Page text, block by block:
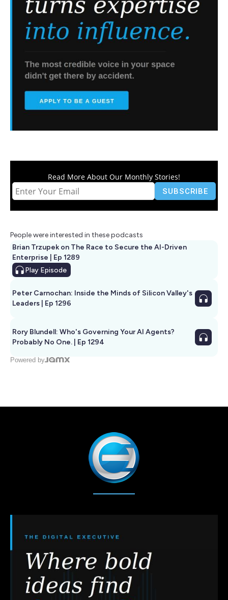
Read More About Our Monthly Stories!
People were interested in these podcasts
Brian Trzupek on The Race to Secure the AI-Driven
Enterprise | Ep 1289
Play Episode
Peter Carnochan: Inside the Minds of Silicon Valley's
Leaders | Ep 1296
Rory Blundell: Who's Governing Your AI Agents?
Probably No One. | Ep 1294
Powered by